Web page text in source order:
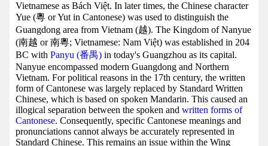
Vietnamese as Bách Việt. In later times, the Chinese character
Yue (粵 or Yut in Cantonese) was used to distinguish the
Guangdong area from Vietnam (越). The Kingdom of Nanyue
(南越 or 南粵; Vietnamese: Nam Việt) was established in 204
BC with Panyu (番禺) in today's Guangzhou as its capital.
Nanyue encompassed modern Guangdong and Northern
Vietnam. For political reasons in the 17th century, the written
form of Cantonese was largely replaced by Standard Written
Chinese, which is based on spoken Mandarin. This caused an
illogical separation between the spoken and written forms of
Cantonese. Consequently, specific Cantonese meanings and
pronunciations cannot always be accurately represented in
Standard Chinese. This remains an issue within the Wing